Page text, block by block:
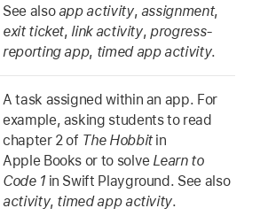
See alsoapp activity, assignment,
exit ticket, link activity, progress-
reporting app, timed app activity.
A task assigned within an app. For
example, asking students to read
chapter 2 of The Hobbitin
Apple Books or to solve Learn to
Code 1in Swift Playground. See also
activity, timed app activity.